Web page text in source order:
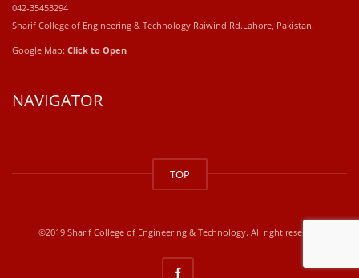
042-35453294
Sharif College of Engineering & Technology Raiwind Rd.Lahore, Pakistan.
Google Map: Click to Open
NAVIGATOR
kaufen
kaufen
TOP
©2019 Sharif College of Engineering & Technology. All right reserved